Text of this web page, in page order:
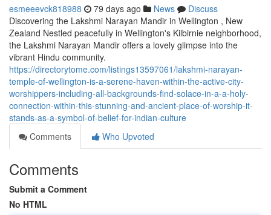
esmeeevck818988 79 days ago News
Discuss
Discovering the Lakshmi Narayan Mandir in Wellington , New
Zealand Nestled peacefully in Wellington's Kilbirnie neighborhood,
the Lakshmi Narayan Mandir offers a lovely glimpse into the
vibrant Hindu community.
https://directorytome.com/listings13597061/lakshmi-narayan-
temple-of-wellington-is-a-serene-haven-within-the-active-city-
worshippers-including-all-backgrounds-find-solace-in-a-a-holy-
connection-within-this-stunning-and-ancient-place-of-worship-it-
stands-as-a-symbol-of-belief-for-indian-culture
Comments
Who Upvoted
Comments
Submit a Comment
No HTML